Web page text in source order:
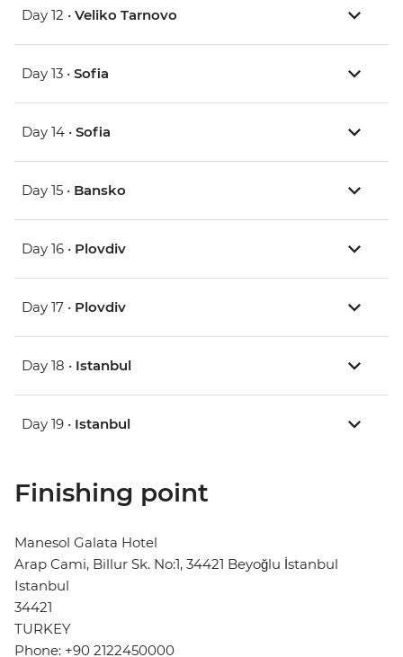
Day 12 • Veliko Tarnovo
Day 13 • Sofia
Day 14 • Sofia
Day 15 • Bansko
Day 16 • Plovdiv
Day 17 • Plovdiv
Day 18 • Istanbul
Day 19 • Istanbul
Finishing point
Manesol Galata Hotel
Arap Cami, Billur Sk. No:1, 34421 Beyoğlu İstanbul
Istanbul
34421
TURKEY
Phone: +90 2122450000